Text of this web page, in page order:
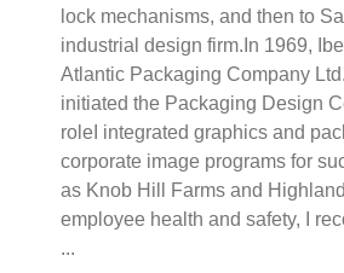
lock mechanisms, and then to
industrial design firm.In 1969,
Atlantic Packaging Company
initiated the Packaging Design
roleI integrated graphics and
corporate image programs for
as Knob Hill Farms and
employee health and safety, I
...